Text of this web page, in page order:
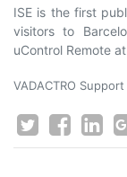
ISE is the first
visitors to
uControl Remote
VADACTRO Support